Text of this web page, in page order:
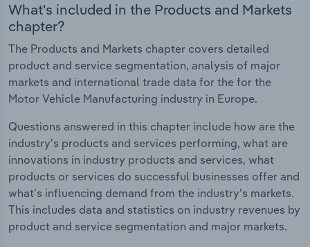
What's included in the Products and Markets
chapter?
The Products and Markets chapter covers detailed
product and service segmentation, analysis of major
markets and international trade data for the for the
Motor Vehicle Manufacturing industry in Europe.
Questions answered in this chapter include how are the
industry's products and services performing, what are
innovations in industry products and services, what
products or services do successful businesses offer and
what's influencing demand from the industry's markets.
This includes data and statistics on industry revenues by
product and service segmentation and major markets.